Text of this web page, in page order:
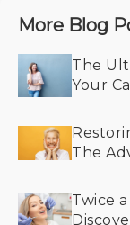
More Blog
The
Your
The
Twice